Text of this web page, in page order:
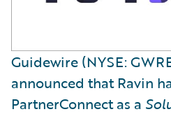
Guidewire (NYSE:
announced that Ravin
PartnerConnect as a